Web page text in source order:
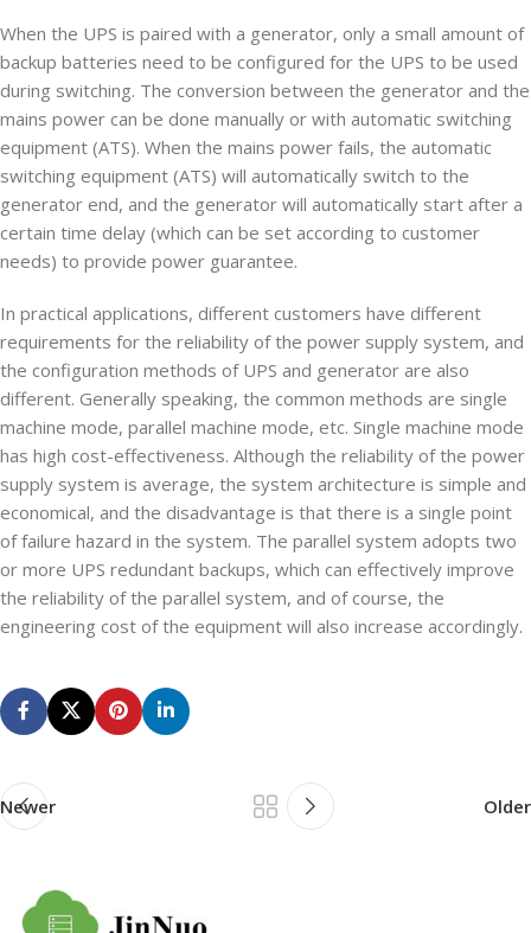
When the UPS is paired with a generator, only a small amount of
backup batteries need to be configured for the UPS to be used
during switching. The conversion between the generator and the
mains power can be done manually or with automatic switching
equipment (ATS). When the mains power fails, the automatic
switching equipment (ATS) will automatically switch to the
generator end, and the generator will automatically start after a
certain time delay (which can be set according to customer
needs) to provide power guarantee.
In practical applications, different customers have different
requirements for the reliability of the power supply system, and
the configuration methods of UPS and generator are also
different. Generally speaking, the common methods are single
machine mode, parallel machine mode, etc. Single machine mode
has high cost-effectiveness. Although the reliability of the power
supply system is average, the system architecture is simple and
economical, and the disadvantage is that there is a single point
of failure hazard in the system. The parallel system adopts two
or more UPS redundant backups, which can effectively improve
the reliability of the parallel system, and of course, the
engineering cost of the equipment will also increase accordingly.
Newer Older